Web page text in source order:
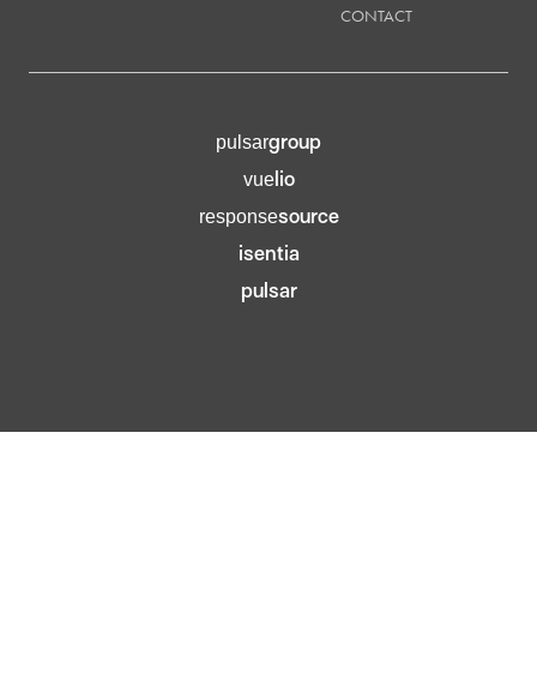
CONTACT
pulsargroup
vuelio
responsesource
isentia
pulsar